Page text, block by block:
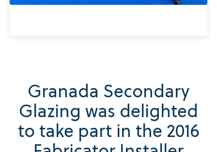
Granada Secondary
Glazing was delighted
to take part in the 2016